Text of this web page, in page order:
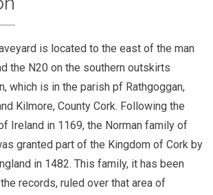
is located to the east of the man
the N20 on the southern outskirts
which is in the parish pf Rathgoggan,
Kilmore, County Cork. Following the
Ireland in 1169, the Norman family of
granted part of the Kingdom of Cork by
in 1482. This family, it has been
records, ruled over that area of